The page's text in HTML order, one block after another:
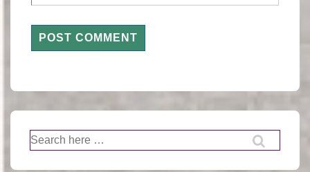
Search
for: